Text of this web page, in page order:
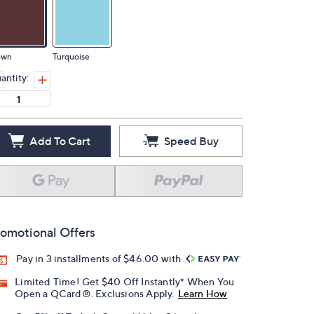
Turquoise
Add To Cart Speed Buy
Offers
Pay in 3 installments of $46.00 with
Limited Time! Get $40 Off Instantly* When You
Open a QCard®. Exclusions Apply. Learn How